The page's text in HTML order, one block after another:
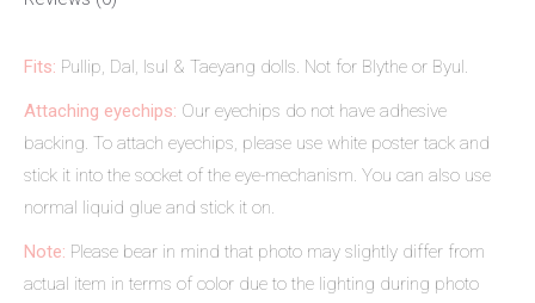
Fits: Pullip, Dal, Isul & Taeyang dolls. Not for Blythe or Byul.
Attaching eyechips: Our eyechips do not have adhesive
backing. To attach eyechips, please use white poster tack and
stick it into the socket of the eye-mechanism. You can also use
normal liquid glue and stick it on.
Note: Please bear in mind that photo may slightly differ from
actual item in terms of color due to the lighting during photo